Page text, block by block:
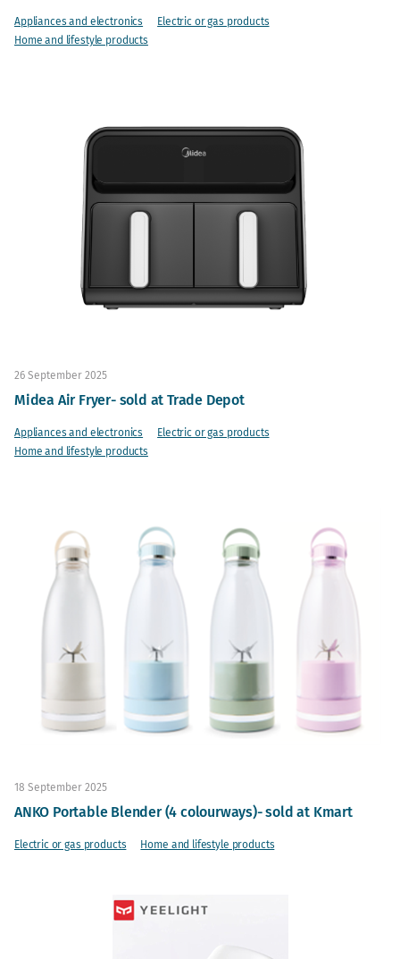
Appliances and electronics
Electric or gas products
Home and lifestyle products
26 September 2025
Midea Air Fryer- sold at Trade Depot
Appliances and electronics
Electric or gas products
Home and lifestyle products
18 September 2025
ANKO Portable Blender (4 colourways)- sold at Kmart
Electric or gas products Home and lifestyle products